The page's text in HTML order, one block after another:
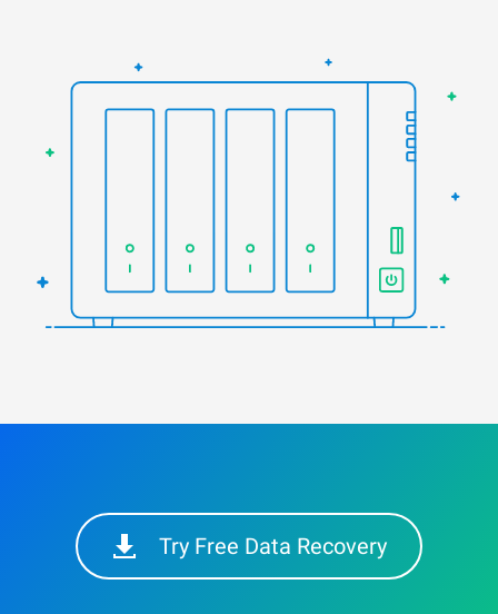
Try Free Data Recovery